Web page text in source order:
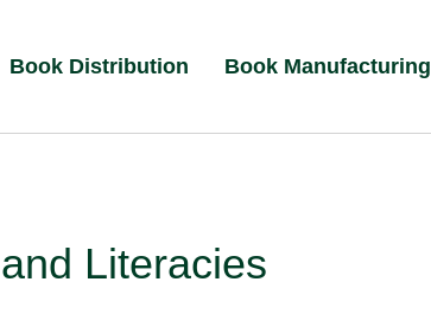
Book Distribution Book Manufacturing
Literacies